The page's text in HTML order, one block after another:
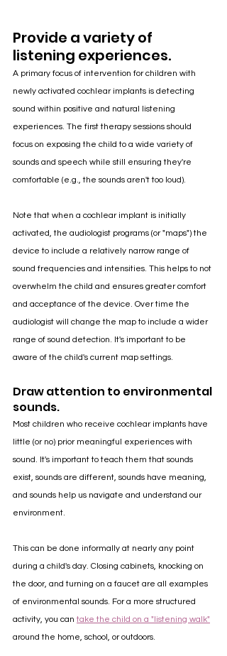
Provide a variety of
listening experiences.
A primary focus of intervention for children with
newly activated cochlear implants is detecting
sound within positive and natural listening
experiences. The first therapy sessions should
focus on exposing the child to a wide variety of
sounds and speech while still ensuring they're
comfortable (e.g., the sounds aren't too loud).
Note that when a cochlear implant is initially
activated, the audiologist programs (or "maps") the
device to include a relatively narrow range of
sound frequencies and intensities. This helps to not
overwhelm the child and ensures greater comfort
and acceptance of the device. Over time the
audiologist will change the map to include a wider
range of sound detection. It's important to be
aware of the child's current map settings.
Draw attention to environmental
sounds.
Most children who receive cochlear implants have
little (or no) prior meaningful experiences with
sound. It's important to teach them that sounds
exist, sounds are different, sounds have meaning,
and sounds help us navigate and understand our
environment.
This can be done informally at nearly any point
during a child's day. Closing cabinets, knocking on
the door, and turning on a faucet are all examples
of environmental sounds. For a more structured
activity, you can take the child on a "listening walk"
around the home, school, or outdoors.